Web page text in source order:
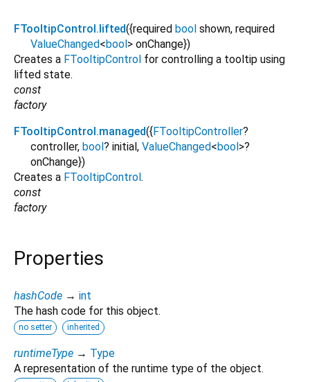
FTooltipControl.lifted({required bool shown, required
ValueChanged<bool> onChange})
Creates a FTooltipControl for controlling a tooltip using
lifted state.
const
factory
FTooltipControl.managed({FTooltipController?
controller, bool? initial, ValueChanged<bool>?
onChange})
Creates a FTooltipControl.
const
factory
Properties
hashCode → int
The hash code for this object.
no setter inherited
runtimeType → Type
A representation of the runtime type of the object.